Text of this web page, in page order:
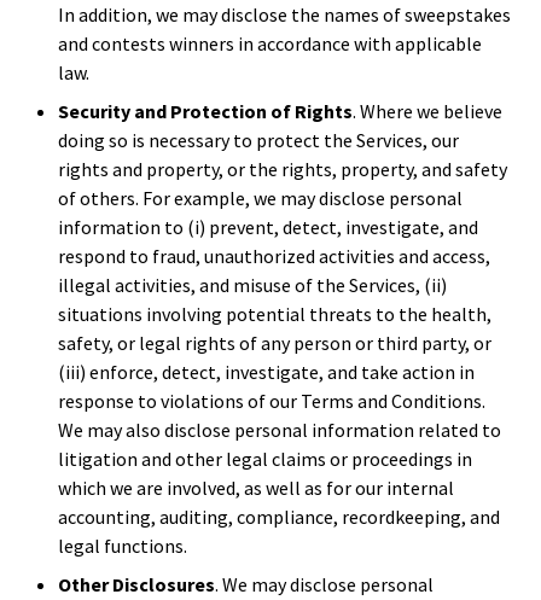
In addition, we may disclose the names of sweepstakes
and contests winners in accordance with applicable
law.
Security and Protection of Rights. Where we believe
doing so is necessary to protect the Services, our
rights and property, or the rights, property, and safety
of others. For example, we may disclose personal
information to (i) prevent, detect, investigate, and
respond to fraud, unauthorized activities and access,
illegal activities, and misuse of the Services, (ii)
situations involving potential threats to the health,
safety, or legal rights of any person or third party, or
(iii) enforce, detect, investigate, and take action in
response to violations of our Terms and Conditions.
We may also disclose personal information related to
litigation and other legal claims or proceedings in
which we are involved, as well as for our internal
accounting, auditing, compliance, recordkeeping, and
legal functions.
Other Disclosures. We may disclose personal